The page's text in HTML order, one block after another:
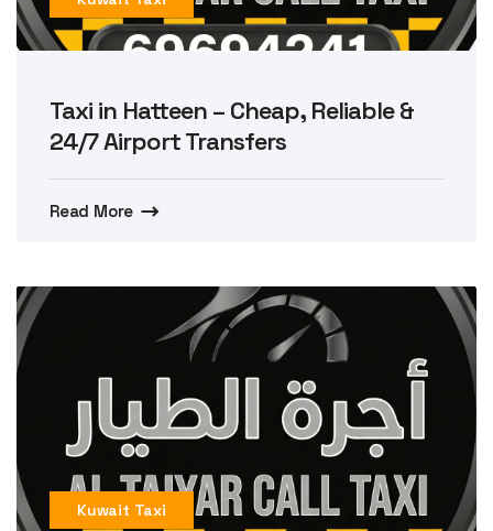
Taxi in Hatteen – Cheap, Reliable &
24/7 Airport Transfers
Read More
Kuwait Taxi